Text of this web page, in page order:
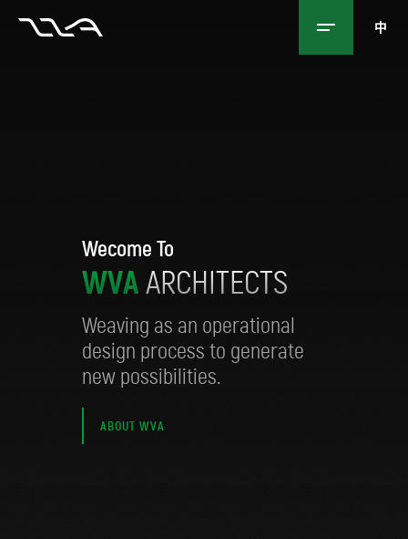
中
Wecome To
WVAARCHITECTS
Weaving as an operational
design process to generate
new possibilities.
ABOUT WVA